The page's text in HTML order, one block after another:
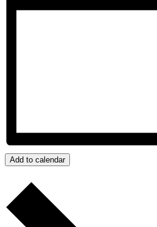
Add to calendar